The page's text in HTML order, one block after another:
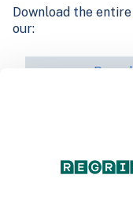
Download the
our:
Interested in